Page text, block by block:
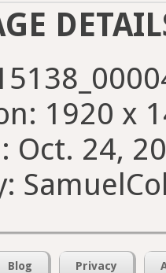
1920 x
Oct. 24,
Blog Privacy